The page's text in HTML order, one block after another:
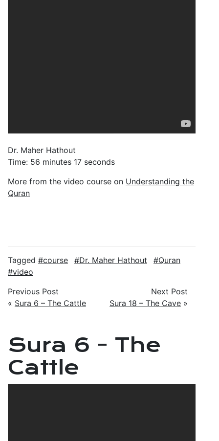
Dr. Maher Hathout
Time: 56 minutes 17 seconds
More from the video course on Understanding the
Quran
Tagged course Dr. Maher Hathout
Quran
video
Previous Post
« Sura 6 – The Cattle
Next Post
Sura 18 – The Cave »
Sura 6 - The
Cattle